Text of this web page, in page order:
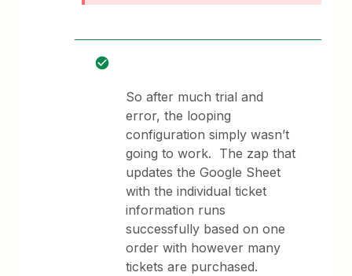
So after much trial and
error, the looping
configuration simply wasn’t
going to work. The zap that
updates the Google Sheet
with the individual ticket
information runs
successfully based on one
order with however many
tickets are purchased.